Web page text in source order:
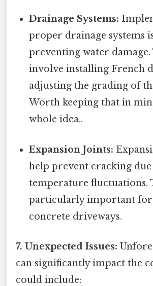
Drainage Systems:
proper drainage systems
preventing water
involve installing French
adjusting the grading of
Worth keeping that in
whole idea..
Expansion Joints:
help prevent cracking
temperature fluctuations.
particularly important
concrete driveways.
7. Unexpected Issues:
can significantly impact the
could include: